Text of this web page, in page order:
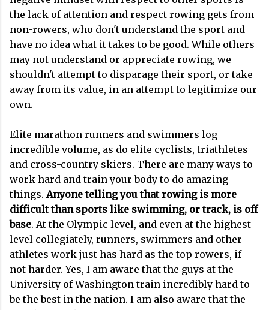
the lack of attention and respect rowing gets from
non-rowers, who don't understand the sport and
have no idea what it takes to be good. While others
may not understand or appreciate rowing, we
shouldn't attempt to disparage their sport, or take
away from its value, in an attempt to legitimize our
own.
Elite marathon runners and swimmers log
incredible volume, as do elite cyclists, triathletes
and cross-country skiers. There are many ways to
work hard and train your body to do amazing
things.Anyone telling you that rowing is more
difficult than sports like swimming, or track, is off
base. At the Olympic level, and even at the highest
level collegiately, runners, swimmers and other
athletes work just has hard as the top rowers, if
not harder. Yes, I am aware that the guys at the
University of Washington train incredibly hard to
be the best in the nation. I am also aware that the